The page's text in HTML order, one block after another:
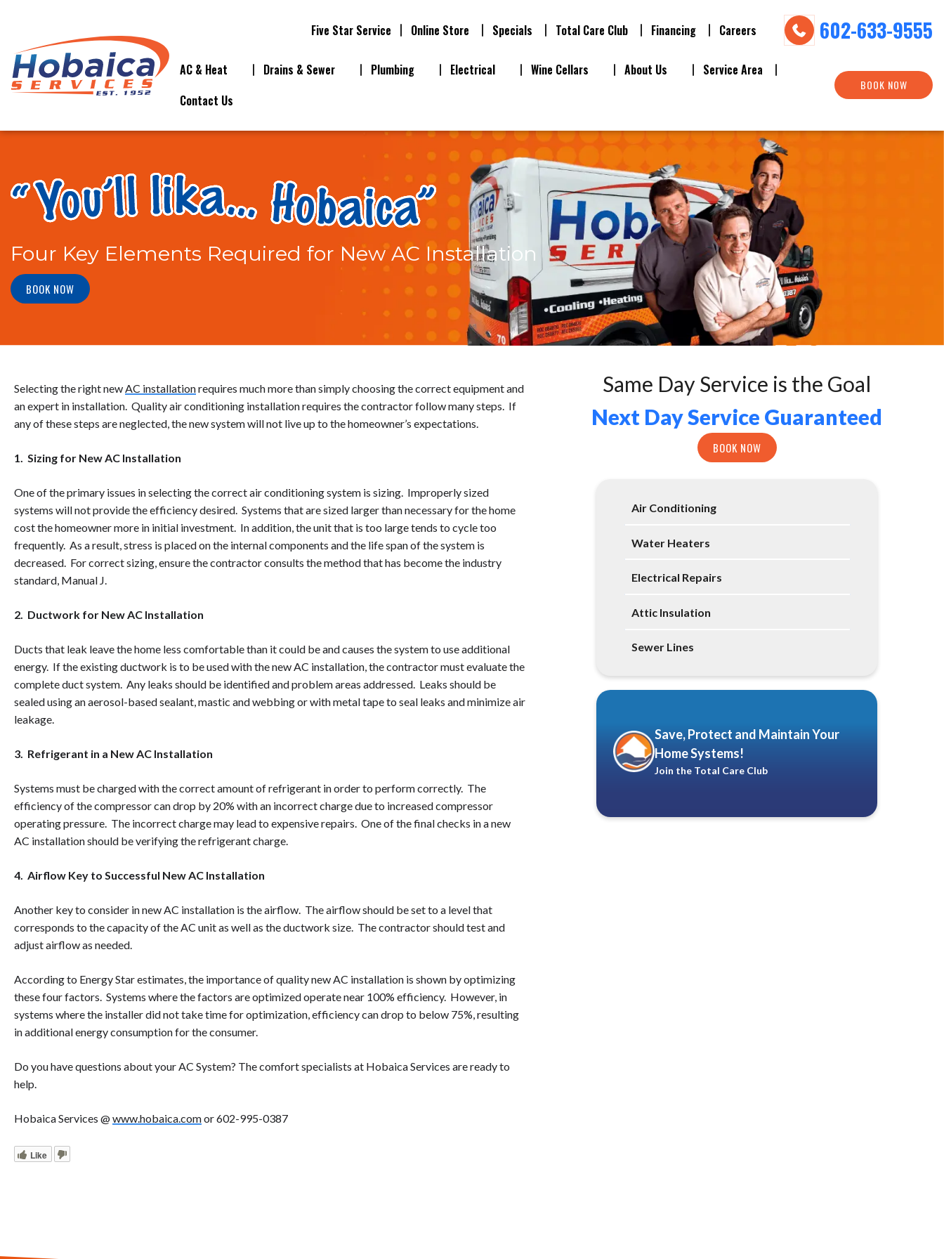
Five Star Service Online Store Specials Total Care Club Financing Careers 602-633-9555
AC & Heat Drains & Sewer Plumbing Electrical Wine Cellars About Us
Service Area
Contact Us
BOOK NOW
Four Key Elements Required for New AC Installation
BOOK NOW
Selecting the right newAC installationrequires much more than simply choosing the correct equipment and
an expert in installation. Quality air conditioning installation requires the contractor follow many steps. If
any of these steps are neglected, the new system will not live up to the homeowner’s expectations.
1. Sizing for New AC Installation
One of the primary issues in selecting the correct air conditioning system is sizing. Improperly sized
systems will not provide the efficiency desired. Systems that are sized larger than necessary for the home
cost the homeowner more in initial investment. In addition, the unit that is too large tends to cycle too
frequently. As a result, stress is placed on the internal components and the life span of the system is
decreased. For correct sizing, ensure the contractor consults the method that has become the industry
standard, Manual J.
2. Ductwork for New AC Installation
Ducts that leak leave the home less comfortable than it could be and causes the system to use additional
energy. If the existing ductwork is to be used with the new AC installation, the contractor must evaluate the
complete duct system. Any leaks should be identified and problem areas addressed. Leaks should be
sealed using an aerosol-based sealant, mastic and webbing or with metal tape to seal leaks and minimize air
leakage.
3. Refrigerant in a New AC Installation
Systems must be charged with the correct amount of refrigerant in order to perform correctly. The
efficiency of the compressor can drop by 20% with an incorrect charge due to increased compressor
operating pressure. The incorrect charge may lead to expensive repairs. One of the final checks in a new
AC installation should be verifying the refrigerant charge.
4. Airflow Key to Successful New AC Installation
Another key to consider in new AC installation is the airflow. The airflow should be set to a level that
corresponds to the capacity of the AC unit as well as the ductwork size. The contractor should test and
adjust airflow as needed.
According to Energy Star estimates, the importance of quality new AC installation is shown by optimizing
these four factors. Systems where the factors are optimized operate near 100% efficiency. However, in
systems where the installer did not take time for optimization, efficiency can drop to below 75%, resulting
in additional energy consumption for the consumer.
Do you have questions about your AC System? The comfort specialists at Hobaica Services are ready to
help.
Hobaica Services @www.hobaica.comor 602-995-0387
Like
Same Day Service is the Goal
Next Day Service Guaranteed
BOOK NOW
Air Conditioning
Water Heaters
Electrical Repairs
Attic Insulation
Sewer Lines
Save, Protect and Maintain Your
Home Systems!
Join the Total Care Club